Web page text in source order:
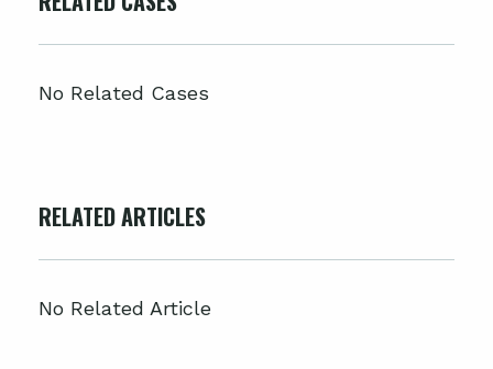
No Related Cases
RELATED ARTICLES
No Related Article